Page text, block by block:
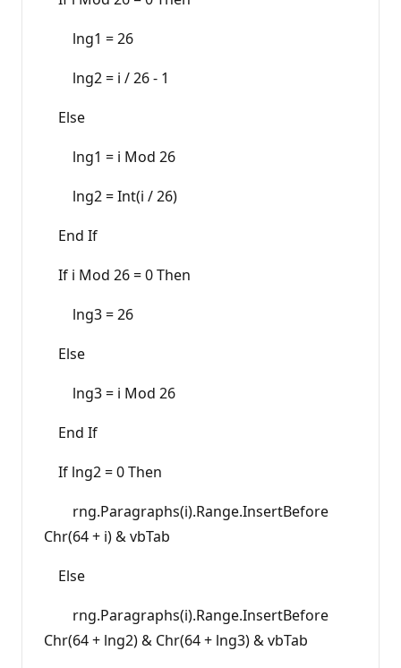
lng1 = 26
lng2 = i / 26 - 1
Else
lng1 = i Mod 26
lng2 = Int(i / 26)
End If
If i Mod 26 = 0 Then
lng3 = 26
Else
lng3 = i Mod 26
End If
If lng2 = 0 Then
rng.Paragraphs(i).Range.InsertBefore
Chr(64 + i) & vbTab
Else
rng.Paragraphs(i).Range.InsertBefore
Chr(64 + lng2) & Chr(64 + lng3) & vbTab